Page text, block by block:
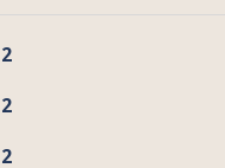
2
2
2